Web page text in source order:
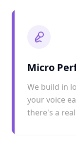
Micro
We build in
your voice
there's a